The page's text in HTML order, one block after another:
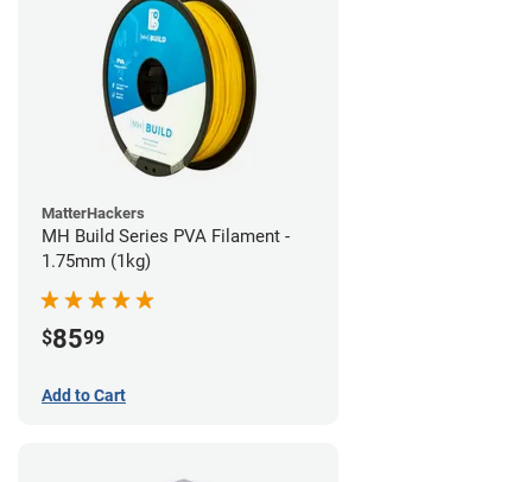
MatterHackers
MH Build Series PVA Filament -
1.75mm (1kg)
$8599
Add to Cart